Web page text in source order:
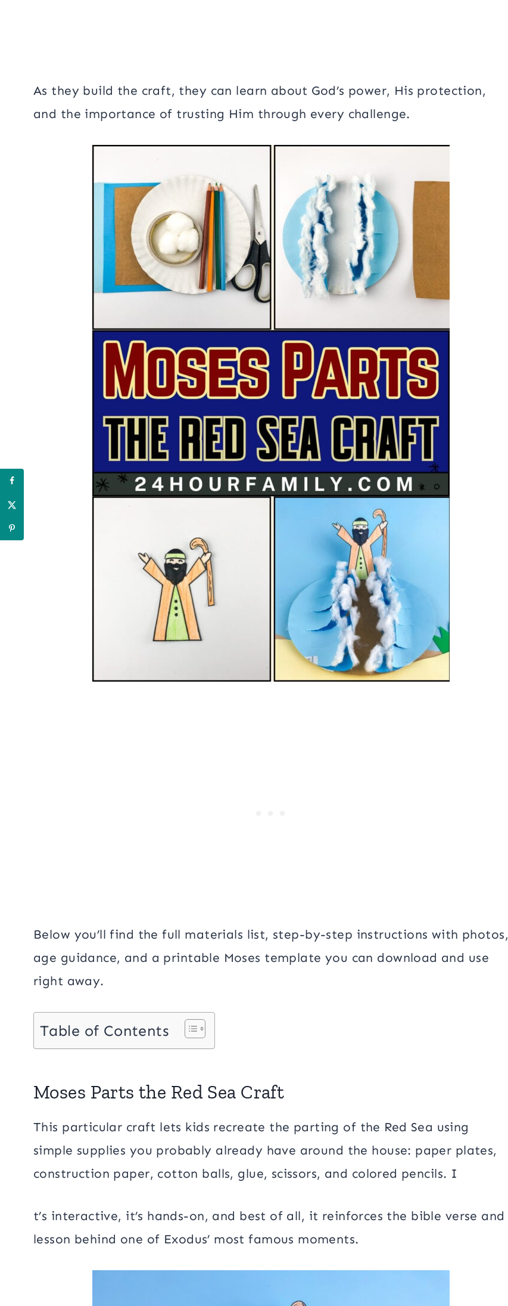
As they build the craft, they can learn about God’s power, His protection,
and the importance of trusting Him through every challenge.
Below you’ll find the full materials list, step-by-step instructions with photos,
age guidance, and a printable Moses template you can download and use
right away.
Table of Contents
Moses Parts the Red Sea Craft
This particular craft lets kids recreate the parting of the Red Sea using
simple supplies you probably already have around the house: paper plates,
construction paper, cotton balls, glue, scissors, and colored pencils. I
t’s interactive, it’s hands-on, and best of all, it reinforces the bible verse and
lesson behind one of Exodus’ most famous moments.